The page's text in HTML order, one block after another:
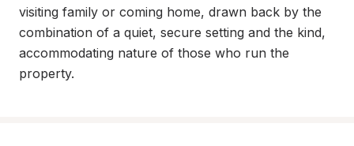
visiting family or coming home, drawn back by the
combination of a quiet, secure setting and the kind,
accommodating nature of those who run the
property.